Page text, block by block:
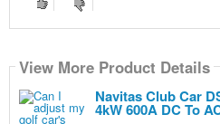
View More Product Details
Navitas Club Car
4kW 600A DC To